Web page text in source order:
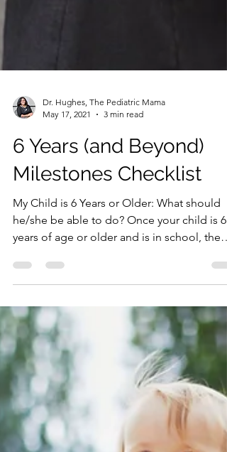
Dr. Hughes, The Pediatric Mama
May 17, 2021
3 min read
6 Years (and Beyond)
Milestones Checklist
My Child is 6 Years or Older: What should
he/she be able to do? Once your child is 6